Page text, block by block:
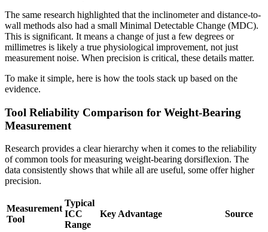
The same research highlighted that the inclinometer and distance-to-
wall methods also had a small Minimal Detectable Change (MDC).
This is significant. It means a change of just a few degrees or
millimetres is likely a true physiological improvement, not just
measurement noise. When precision is critical, these details matter.
To make it simple, here is how the tools stack up based on the
evidence.
Tool Reliability Comparison for Weight-Bearing
Measurement
Research provides a clear hierarchy when it comes to the reliability
of common tools for measuring weight-bearing dorsiflexion. The
data consistently shows that while all are useful, some offer higher
precision.
Measurement
Tool
Typical
ICC
Range
Key Advantage Source